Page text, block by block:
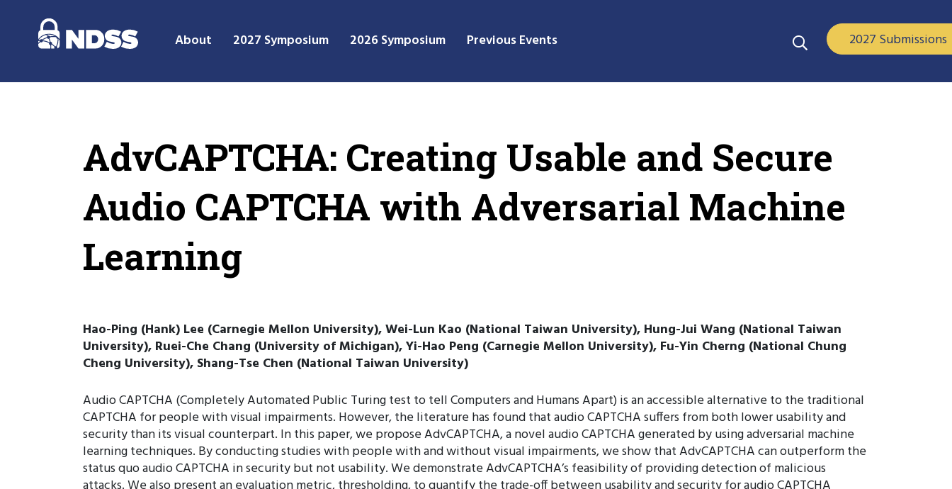
About 2027 Symposium 2026 Symposium Previous Events 2027 Submissions
AdvCAPTCHA: Creating Usable and Secure
Audio CAPTCHA with Adversarial Machine
Learning
Hao-Ping (Hank) Lee (Carnegie Mellon University), Wei-Lun Kao (National Taiwan University), Hung-Jui Wang (National Taiwan
University), Ruei-Che Chang (University of Michigan), Yi-Hao Peng (Carnegie Mellon University), Fu-Yin Cherng (National Chung
Cheng University), Shang-Tse Chen (National Taiwan University)
Audio CAPTCHA (Completely Automated Public Turing test to tell Computers and Humans Apart) is an accessible alternative to the traditional
CAPTCHA for people with visual impairments. However, the literature has found that audio CAPTCHA suffers from both lower usability and
security than its visual counterpart. In this paper, we propose AdvCAPTCHA, a novel audio CAPTCHA generated by using adversarial machine
learning techniques. By conducting studies with people with and without visual impairments, we show that AdvCAPTCHA can outperform the
status quo audio CAPTCHA in security but not usability. We demonstrate AdvCAPTCHA’s feasibility of providing detection of malicious